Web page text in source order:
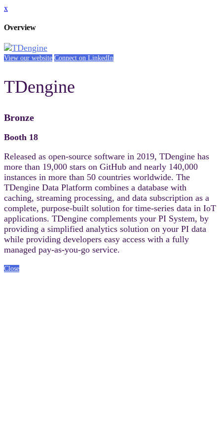
x
Overview
View our website Connect on LinkedIn
TDengine
Bronze
Booth 18
Released as open-source software in 2019, TDengine has
more than 19,000 stars on GitHub and nearly 140,000
instances in more than 50 countries worldwide. The
TDengine Data Platform combines a database with
caching, streaming processing, and data subscription as a
complete, purpose-built solution for time-series data in IoT
applications. TDengine complements your PI System, by
providing a simplified analytics solution on your PI data
while providing developers easy access with a fully
managed pay-as-you-go service.
Close